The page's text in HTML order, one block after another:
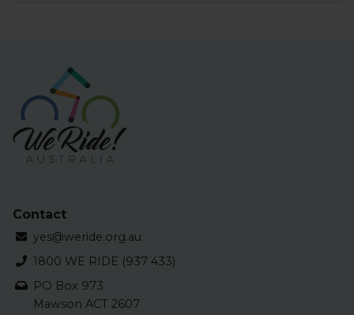
Contact
yes@weride.org.au
1800 WE RIDE (937 433)
PO Box 973
Mawson ACT 2607